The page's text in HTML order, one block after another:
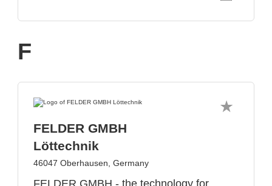
F
FELDER GMBH
Löttechnik
46047 Oberhausen, Germany
FELDER GMBH - the technology for